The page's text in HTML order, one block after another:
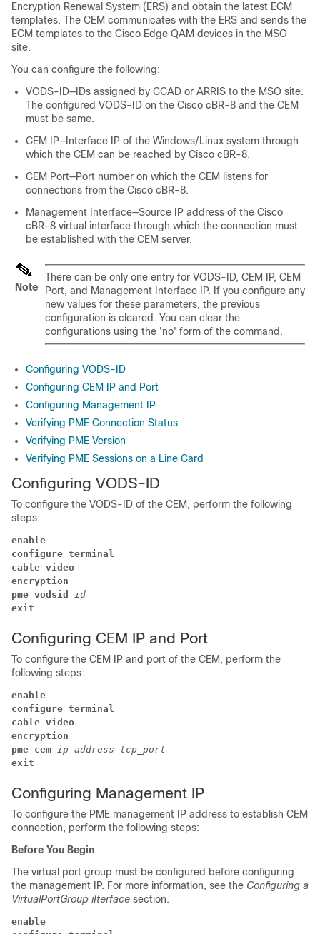
Encryption Renewal System (ERS) and obtain the latest ECM
templates. The CEM communicates with the ERS and sends the
ECM templates to the Cisco Edge QAM devices in the MSO
site.
You can configure the following:
VODS-ID—IDs assigned by CCAD or ARRIS to the MSO site.
The configured VODS-ID on the Cisco cBR-8 and the CEM
must be same.
CEM IP—Interface IP of the Windows/Linux system through
which the CEM can be reached by Cisco cBR-8.
CEM Port—Port number on which the CEM listens for
connections from the Cisco cBR-8.
Management Interface—Source IP address of the Cisco
cBR-8 virtual interface through which the connection must
be established with the CEM server.
Note
There can be only one entry for VODS-ID, CEM IP, CEM
Port, and Management Interface IP. If you configure any
new values for these parameters, the previous
configuration is cleared. You can clear the
configurations using the 'no' form of the command.
Configuring VODS-ID
Configuring CEM IP and Port
Configuring Management IP
Verifying PME Connection Status
Verifying PME Version
Verifying PME Sessions on a Line Card
Configuring VODS-ID
To configure the VODS-ID of the CEM, perform the following
steps:
enable
configure terminal
cable video
encryption
pme vodsid id
exit
Configuring CEM IP and Port
To configure the CEM IP and port of the CEM, perform the
following steps:
enable
configure terminal
cable video
encryption
pme cem ip-address tcp_port
exit
Configuring Management IP
To configure the PME management IP address to establish CEM
connection, perform the following steps:
Before You Begin
The virtual port group must be configured before configuring
the management IP. For more information, see the Configuring a
VirtualPortGroup iIterface section.
enable